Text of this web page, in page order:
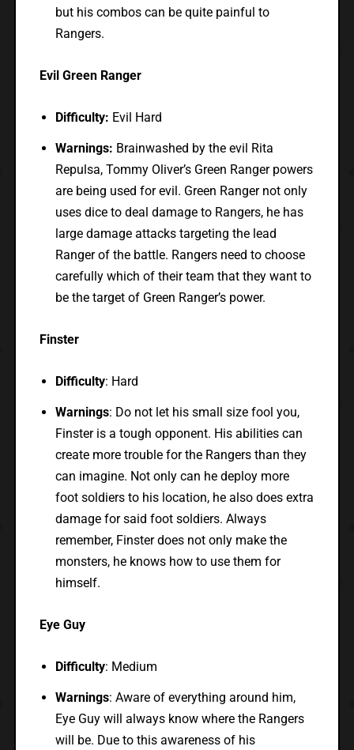
but his combos can be quite painful to
Rangers.
Evil Green Ranger
Difficulty: Evil Hard
Warnings: Brainwashed by the evil Rita
Repulsa, Tommy Oliver’s Green Ranger powers
are being used for evil. Green Ranger not only
uses dice to deal damage to Rangers, he has
large damage attacks targeting the lead
Ranger of the battle. Rangers need to choose
carefully which of their team that they want to
be the target of Green Ranger’s power.
Finster
Difficulty: Hard
Warnings: Do not let his small size fool you,
Finster is a tough opponent. His abilities can
create more trouble for the Rangers than they
can imagine. Not only can he deploy more
foot soldiers to his location, he also does extra
damage for said foot soldiers. Always
remember, Finster does not only make the
monsters, he knows how to use them for
himself.
Eye Guy
Difficulty: Medium
Warnings: Aware of everything around him,
Eye Guy will always know where the Rangers
will be. Due to this awareness of his